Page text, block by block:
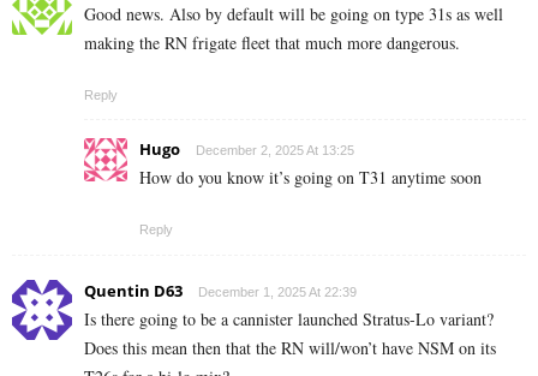
Good news. Also by default will be going on type 31s as well
making the RN frigate fleet that much more dangerous.
Reply
Hugo December 2, 2025 At 13:25
How do you know it’s going on T31 anytime soon
Reply
Quentin D63 December 1, 2025 At 22:39
Is there going to be a cannister launched Stratus-Lo variant?
Does this mean then that the RN will/won’t have NSM on its